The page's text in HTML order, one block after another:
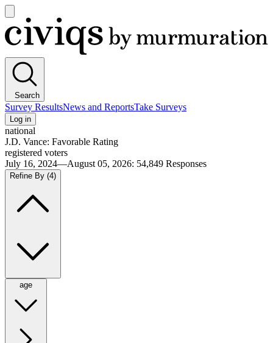
main
menu
Civiqs
Search
Survey ResultsNews and ReportsTake Surveys
Log in
national
J.D. Vance: Favorable Rating
registered voters
July 16, 2024—August 05, 2026: 54,849 Responses
Refine By (4)
age